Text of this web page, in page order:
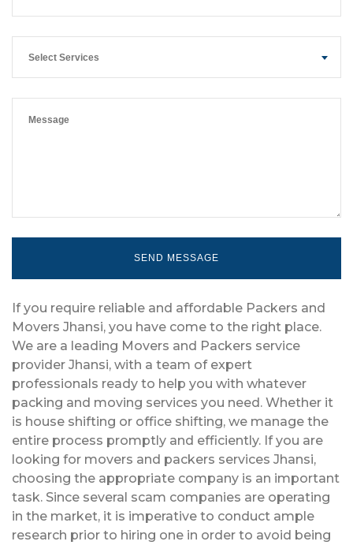
Select Services
If you require reliable and affordable Packers and
Movers Jhansi, you have come to the right place.
We are a leading Movers and Packers service
provider Jhansi, with a team of expert
professionals ready to help you with whatever
packing and moving services you need. Whether it
is house shifting or office shifting, we manage the
entire process promptly and efficiently. If you are
looking for movers and packers services Jhansi,
choosing the appropriate company is an important
task. Since several scam companies are operating
in the market, it is imperative to conduct ample
research prior to hiring one in order to avoid being